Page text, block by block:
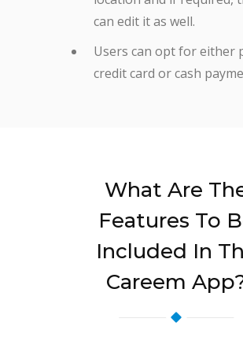
can edit it as well.
Users can opt for either
credit card or cash
What Are
Features To
Included In
Careem